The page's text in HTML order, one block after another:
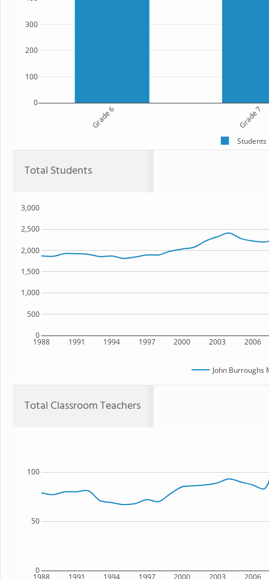
Grade 6 Grade 7
0
100
200
300
Students
Total Students
1988 1991 1994 1997 2000 2003 2006
0
500
1,000
1,500
2,000
2,500
3,000
John Burroughs
Total Classroom Teachers
1988 1991 1994 1997 2000 2003 2006
0
50
100